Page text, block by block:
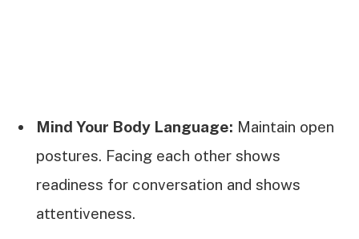
Mind Your Body Language: Maintain open
postures. Facing each other shows
readiness for conversation and shows
attentiveness.